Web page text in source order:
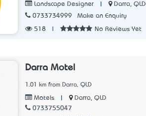
Landscape Designer
Darra, QLD
0733734999
Make an Enquiry
518 No Reviews Yet
Darra Motel
1.01 km from Darra, QLD
Motels
Darra, QLD
0733755047